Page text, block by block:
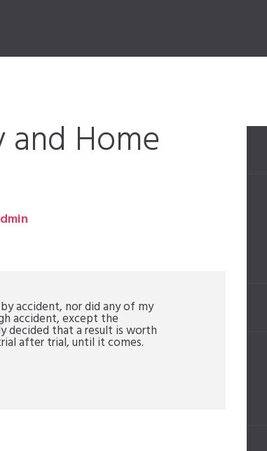
and Home
accident, nor did any of my
accident, except the
decided that a result is worth
after trial, until it comes.